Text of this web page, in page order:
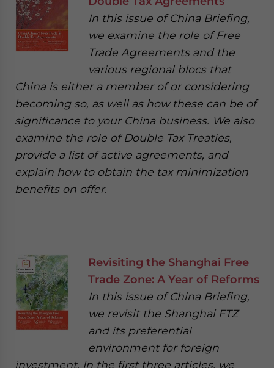
In this issue of China Briefing,
we examine the role of Free
Trade Agreements and the
various regional blocs that
China is either a member of or considering
becoming so, as well as how these can be of
significance to your China business. We also
examine the role of Double Tax Treaties,
provide a list of active agreements, and
explain how to obtain the tax minimization
benefits on offer.
Revisiting the Shanghai Free
Trade Zone: A Year of Reforms
In this issue of China Briefing,
we revisit the Shanghai FTZ
and its preferential
environment for foreign
investment. In the first three articles, we